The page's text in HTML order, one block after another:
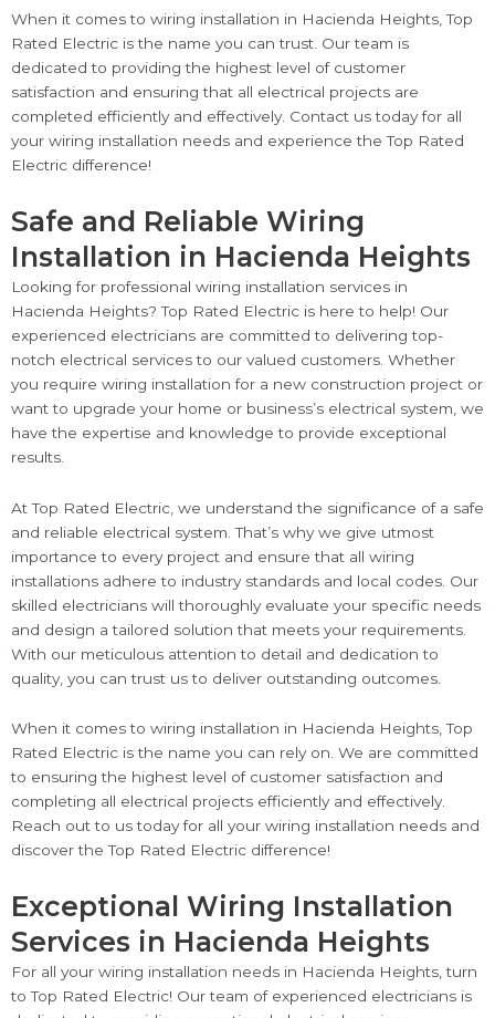
When it comes to wiring installation in Hacienda Heights, Top
Rated Electric is the name you can trust. Our team is
dedicated to providing the highest level of customer
satisfaction and ensuring that all electrical projects are
completed efficiently and effectively. Contact us today for all
your wiring installation needs and experience the Top Rated
Electric difference!
Safe and Reliable Wiring
Installation in Hacienda Heights
Looking for professional wiring installation services in
Hacienda Heights? Top Rated Electric is here to help! Our
experienced electricians are committed to delivering top-
notch electrical services to our valued customers. Whether
you require wiring installation for a new construction project or
want to upgrade your home or business’s electrical system, we
have the expertise and knowledge to provide exceptional
results.
At Top Rated Electric, we understand the significance of a safe
and reliable electrical system. That’s why we give utmost
importance to every project and ensure that all wiring
installations adhere to industry standards and local codes. Our
skilled electricians will thoroughly evaluate your specific needs
and design a tailored solution that meets your requirements.
With our meticulous attention to detail and dedication to
quality, you can trust us to deliver outstanding outcomes.
When it comes to wiring installation in Hacienda Heights, Top
Rated Electric is the name you can rely on. We are committed
to ensuring the highest level of customer satisfaction and
completing all electrical projects efficiently and effectively.
Reach out to us today for all your wiring installation needs and
discover the Top Rated Electric difference!
Exceptional Wiring Installation
Services in Hacienda Heights
For all your wiring installation needs in Hacienda Heights, turn
to Top Rated Electric! Our team of experienced electricians is